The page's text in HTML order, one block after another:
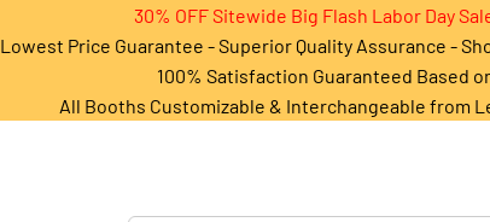
30% OFF Sitewide Big Flash Labor Day
Lowest Price Guarantee - Superior Quality Assurance -
100% Satisfaction Guaranteed Based
All Booths Customizable & Interchangeable from